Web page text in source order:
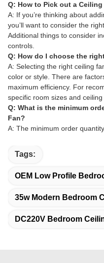
Q: How to Pick out a Ceiling
A: If you’re thinking about
you’ll want to consider the
Additional things to consider
controls.
Q: How do I choose the
A: Selecting the right ceiling
color or style. There are
maximum efficiency. For
specific room sizes and
Q: What is the minimum
Fan?
A: The minimum order
Tags:
OEM Low Profile
35w Modern Bedroom
DC220V Bedroom